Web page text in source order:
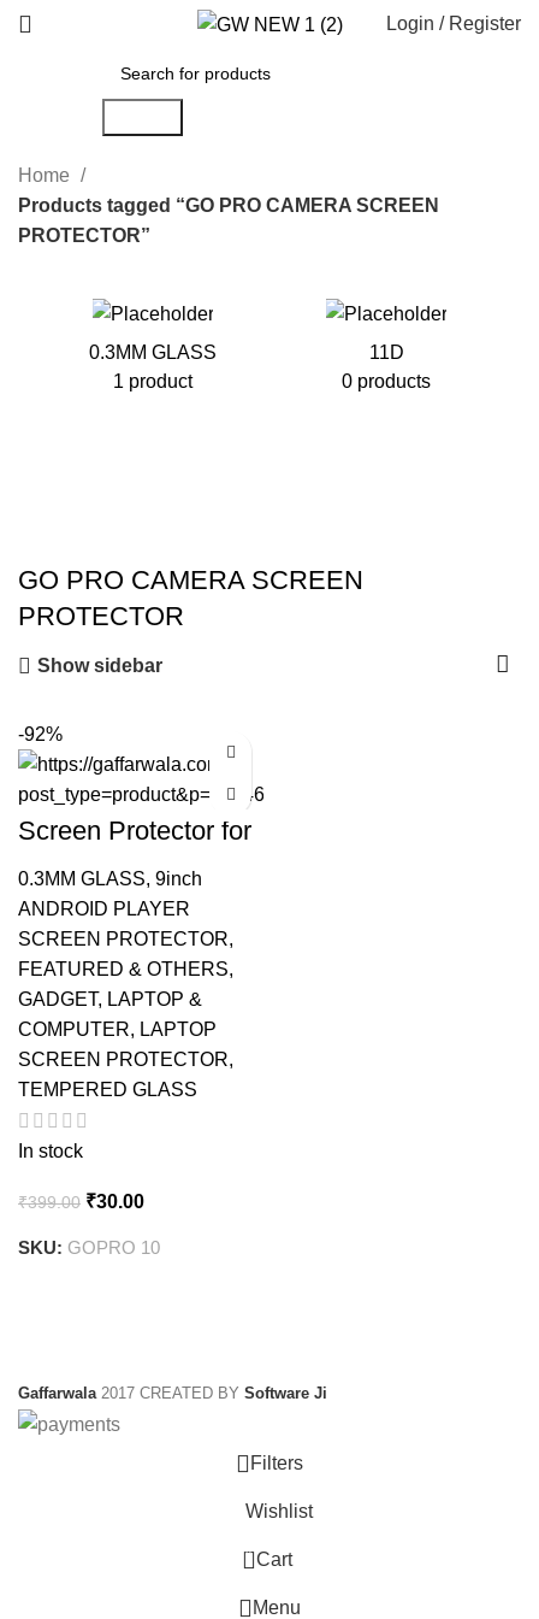
Login / Register
Home
Products tagged “GO PRO CAMERA SCREEN
PROTECTOR”
0.3MM GLASS
1 product
11D
0 products
GO PRO CAMERA SCREEN
PROTECTOR
Show sidebar
-92%
Screen Protector for
GoPro Hero 9 & 10
Action
0.3MM GLASS, 9inch
ANDROID PLAYER
SCREEN PROTECTOR,
FEATURED & OTHERS,
GADGET, LAPTOP &
COMPUTER, LAPTOP
SCREEN PROTECTOR,
TEMPERED GLASS
In stock
₹399.00 Original
was:
₹30.00Current
is:
SKU: GOPRO 10
Gaffarwala 2017 CREATED BY Software Ji
Filters
Wishlist
0 Cart
Menu